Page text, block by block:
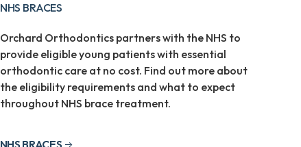
NHS BRACES
Orchard Orthodontics partners with the NHS to
provide eligible young patients with essential
orthodontic care at no cost. Find out more about
the eligibility requirements and what to expect
throughout NHS brace treatment.
NHS BRACES